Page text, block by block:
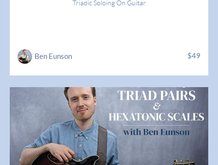
Triadic Soloing On Guitar
Ben Eunson $49